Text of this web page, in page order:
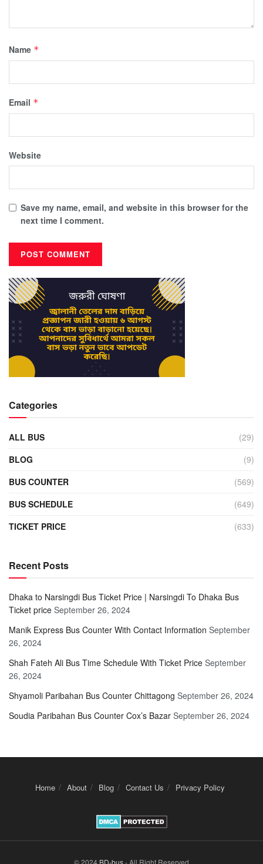
Name *
Email *
Website
Save my name, email, and website in this browser for the
next time I comment.
Categories
ALL BUS
(29)
BLOG
(9)
BUS COUNTER
(569)
BUS SCHEDULE
(649)
TICKET PRICE
(633)
Recent Posts
Dhaka to Narsingdi Bus Ticket Price | Narsingdi To Dhaka Bus
Ticket price September 26, 2024
Manik Express Bus Counter With Contact Information September
26, 2024
Shah Fateh Ali Bus Time Schedule With Ticket Price September
26, 2024
Shyamoli Paribahan Bus Counter Chittagong September 26, 2024
Soudia Paribahan Bus Counter Cox’s Bazar September 26, 2024
Home About Blog Contact Us Privacy Policy